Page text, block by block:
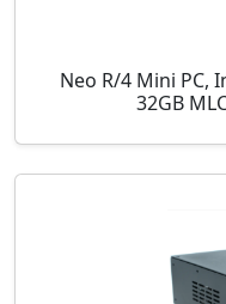
Neo R/4 Mini PC,
32GB